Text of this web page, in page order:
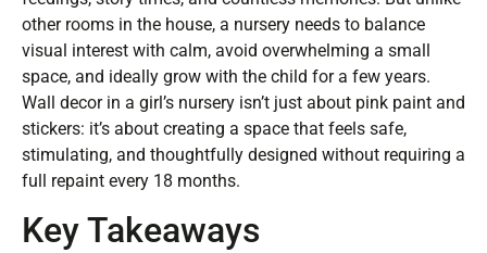
other rooms in the house, a nursery needs to balance
visual interest with calm, avoid overwhelming a small
space, and ideally grow with the child for a few years.
Wall decor in a girl’s nursery isn’t just about pink paint and
stickers: it’s about creating a space that feels safe,
stimulating, and thoughtfully designed without requiring a
full repaint every 18 months.
Key Takeaways